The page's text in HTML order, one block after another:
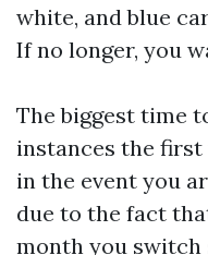
white, and blue
If no longer, you
The biggest time
instances the
in the event you
due to the fact
month you